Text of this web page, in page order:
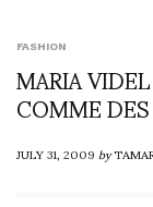
FASHION
MARIA
COMME
JULY 31, 2009by